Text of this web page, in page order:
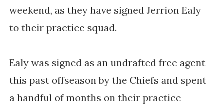
weekend, as they have signed Jerrion Ealy
to their practice squad.
Ealy was signed as an undrafted free agent
this past offseason by the Chiefs and spent
a handful of months on their practice